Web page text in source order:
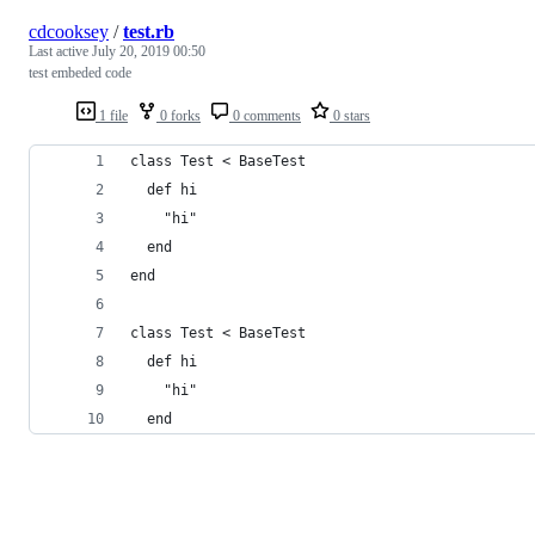
1 file 0 forks 0 comments 0 stars
cdcooksey /test.rb
Last active July 20, 2019 00:50
test embeded code
class Test < BaseTest
  def hi
    "hi"
  end
end
class Test < BaseTest
  def hi
    "hi"
  end